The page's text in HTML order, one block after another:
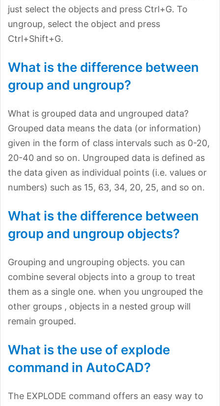
just select the objects and press Ctrl+G. To
ungroup, select the object and press
Ctrl+Shift+G.
What is the difference between
group and ungroup?
What is grouped data and ungrouped data?
Grouped data means the data (or information)
given in the form of class intervals such as 0-20,
20-40 and so on. Ungrouped data is defined as
the data given as individual points (i.e. values or
numbers) such as 15, 63, 34, 20, 25, and so on.
What is the difference between
group and ungroup objects?
Grouping and ungrouping objects. you can
combine several objects into a group to treat
them as a single one. when you ungrouped the
other groups , objects in a nested group will
remain grouped.
What is the use of explode
command in AutoCAD?
The EXPLODE command offers an easy way to